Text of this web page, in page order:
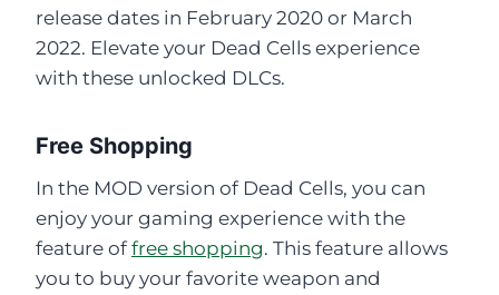
release dates in February 2020 or March
2022. Elevate your Dead Cells experience
with these unlocked DLCs.
Free Shopping
In the MOD version of Dead Cells, you can
enjoy your gaming experience with the
feature of free shopping. This feature allows
you to buy your favorite weapon and